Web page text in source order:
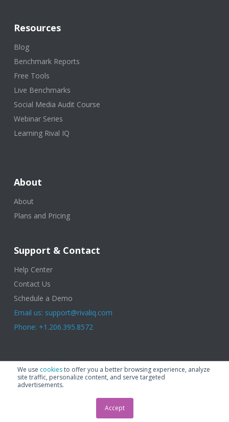
We use cookiesto offer you a better browsing experience, analyze
site traffic, personalize content, and serve targeted
advertisements.
Accept
Resources
Blog
Benchmark Reports
Free Tools
Live Benchmarks
Social Media Audit Course
Webinar Series
Learning Rival IQ
About
About
Plans and Pricing
Support & Contact
Help Center
Contact Us
Schedule a Demo
Email us: support@rivaliq.com
Phone: +1.206.395.8572
© 2025 Rival IQ, a Quid Company. All Rights Reserved. Terms of Use
Privacy Policy|Cookies|GDPR